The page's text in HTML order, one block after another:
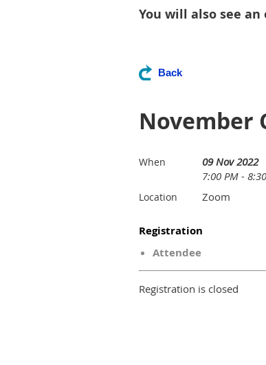
You will also see
Back
November
When
09 Nov 2022
7:00 PM -
Location Zoom
Registration
Attendee
Registration is closed